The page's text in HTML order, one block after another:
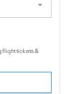
flight tickets &